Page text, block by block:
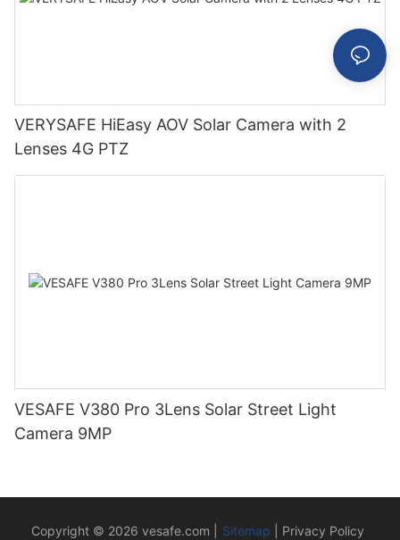
VERYSAFE HiEasy AOV Solar Camera with 2
Lenses 4G PTZ
VESAFE V380 Pro 3Lens Solar Street Light
Camera 9MP
Copyright © 2026 vesafe.com Sitemap Privacy Policy